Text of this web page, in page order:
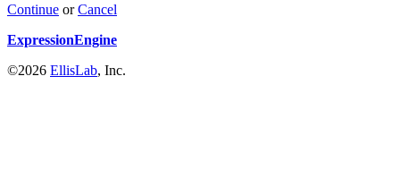
Continue orCancel
ExpressionEngine
©2026 EllisLab, Inc.